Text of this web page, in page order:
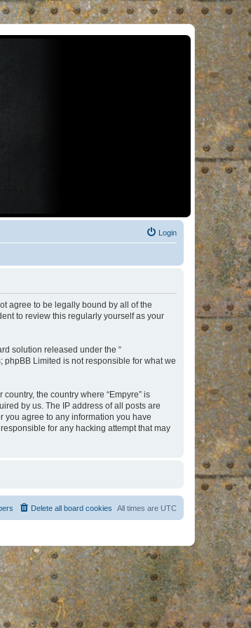
Login
agree to be legally bound by all of the
to review this regularly yourself as your
solution released under the “
Limited is not responsible for what we
the country where “Empyre” is
by us. The IP address of all posts are
you agree to any information you have
for any hacking attempt that may
All times are UTC
Delete all board cookies